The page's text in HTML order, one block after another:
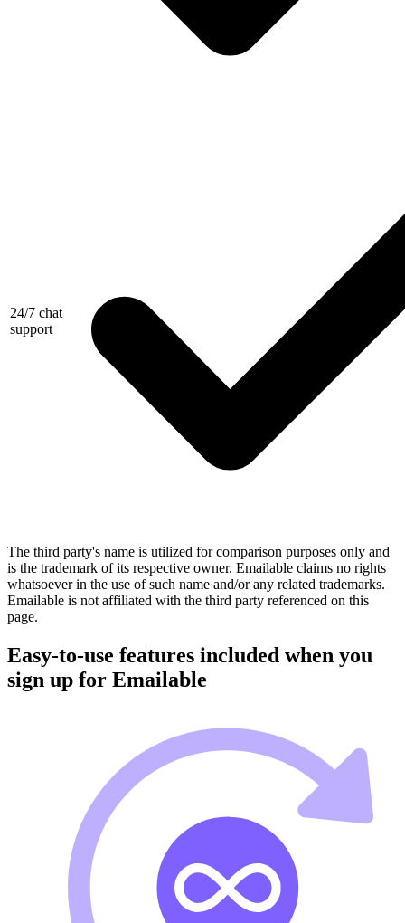
24/7 chat
support
The third party's name is utilized for comparison purposes only and
is the trademark of its respective owner. Emailable claims no rights
whatsoever in the use of such name and/or any related trademarks.
Emailable is not affiliated with the third party referenced on this
page.
Easy-to-use features included when you
sign up for Emailable